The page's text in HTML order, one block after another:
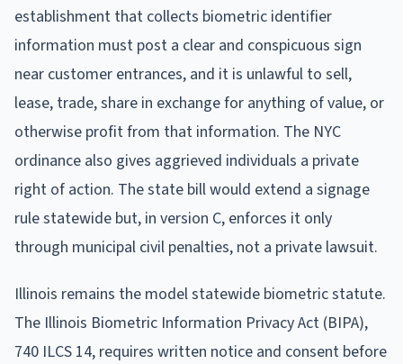
establishment that collects biometric identifier
information must post a clear and conspicuous sign
near customer entrances, and it is unlawful to sell,
lease, trade, share in exchange for anything of value, or
otherwise profit from that information. The NYC
ordinance also gives aggrieved individuals a private
right of action. The state bill would extend a signage
rule statewide but, in version C, enforces it only
through municipal civil penalties, not a private lawsuit.
Illinois remains the model statewide biometric statute.
The Illinois Biometric Information Privacy Act (BIPA),
740 ILCS 14, requires written notice and consent before